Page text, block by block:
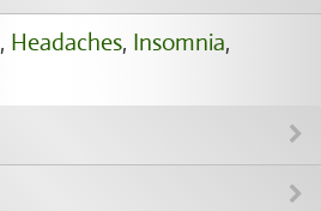
, Headaches, Insomnia,